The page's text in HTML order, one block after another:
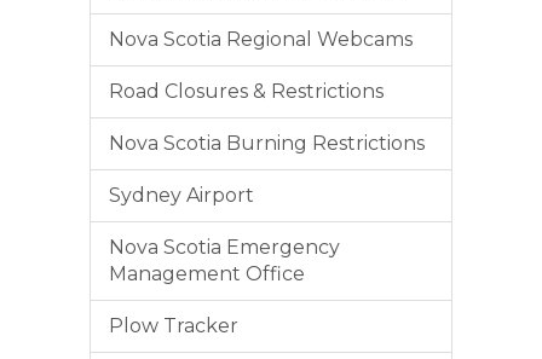
Nova Scotia Regional Webcams
Road Closures & Restrictions
Nova Scotia Burning Restrictions
Sydney Airport
Nova Scotia Emergency
Management Office
Plow Tracker